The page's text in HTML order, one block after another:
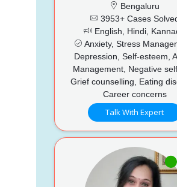
Bengaluru
3953+ Cases
English, Hindi,
Anxiety, Stress
Depression, Self-esteem,
Management, Negative
Grief counselling, Eating
Career concerns
Talk With Expert